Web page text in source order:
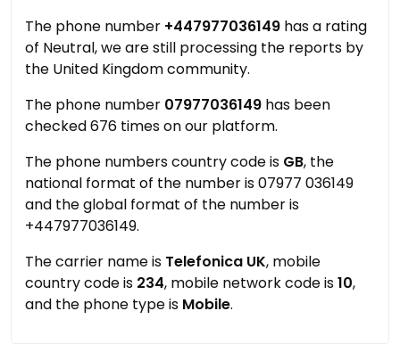
The phone number +447977036149 has a rating
of Neutral, we are still processing the reports by
the United Kingdom community.
The phone number 07977036149 has been
checked 676 times on our platform.
The phone numbers country code is GB, the
national format of the number is 07977 036149
and the global format of the number is
+447977036149.
The carrier name is Telefonica UK, mobile
country code is 234, mobile network code is10,
and the phone type is Mobile.